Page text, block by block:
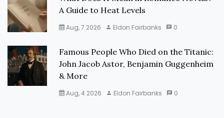
A Guide to Heat Levels
Aug, 7 2026 Eldon Fairbanks 0
Famous People Who Died on the Titanic:
John Jacob Astor, Benjamin Guggenheim
& More
Aug, 4 2026 Eldon Fairbanks 0